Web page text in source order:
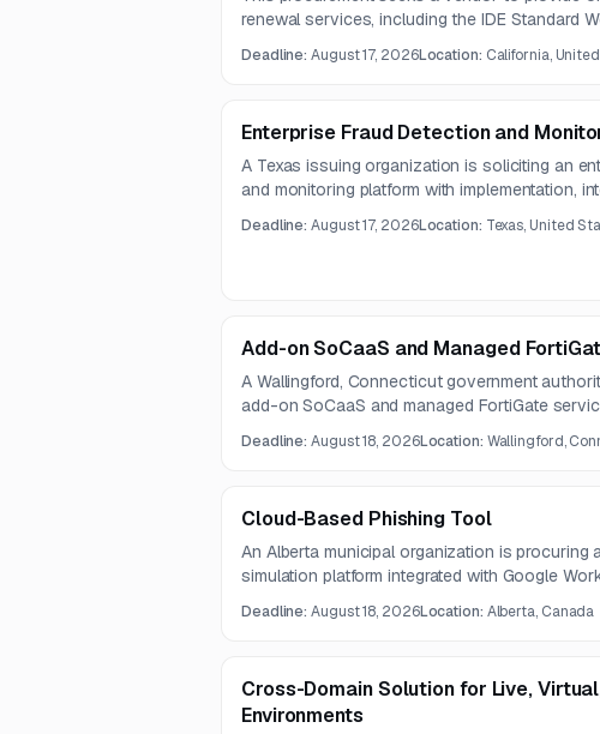
renewal services, including the IDE Standard
Deadline:August 17, 2026Location: California,
Enterprise Fraud Detection and
A Texas issuing organization is soliciting an
and monitoring platform with implementation,
provide fraud scenario support, risk scoring,
Deadline:August 17, 2026Location: Texas, United
Add-on SoCaaS and Managed
A Wallingford, Connecticut government
add-on SoCaaS and managed FortiGate
are due August 18, 2026.
Deadline:August 18, 2026Location: Wallingford,
Cloud-Based Phishing Tool
An Alberta municipal organization is procuring
simulation platform integrated with Google
and includes implementation, configuration,
Deadline:August 18, 2026Location: Alberta, Canada
Cross-Domain Solution for Live,
Environments